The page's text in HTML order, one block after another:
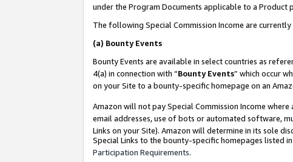
under the Program Documents applicable to a
The following Special Commission Income are
(a) Bounty Events
Bounty Events are available in select countries as
4(a) in connection with “Bounty Events” which occur
on your Site to a bounty-specific homepage on an
Amazon will not pay Special Commission Income
email addresses, use of bots or automated software,
Links on your Site). Amazon will determine in its sole
Special Links to the bounty-specific homepages listed
Participation Requirements.